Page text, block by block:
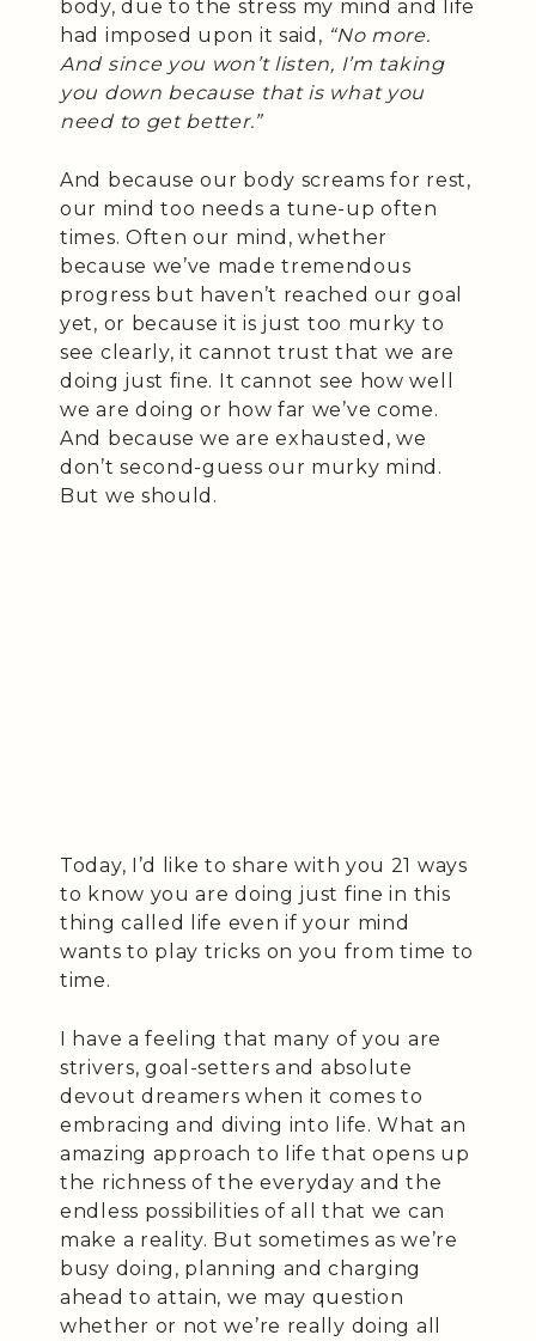
body, due to the stress my mind and life
had imposed upon it said, “No more.
And since you won’t listen, I’m taking
you down because that is what you
need to get better.”
And because our body screams for rest,
our mind too needs a tune-up often
times. Often our mind, whether
because we’ve made tremendous
progress but haven’t reached our goal
yet, or because it is just too murky to
see clearly, it cannot trust that we are
doing just fine. It cannot see how well
we are doing or how far we’ve come.
And because we are exhausted, we
don’t second-guess our murky mind.
But we should.
Today, I’d like to share with you 21 ways
to know you are doing just fine in this
thing called life even if your mind
wants to play tricks on you from time to
time.
I have a feeling that many of you are
strivers, goal-setters and absolute
devout dreamers when it comes to
embracing and diving into life. What an
amazing approach to life that opens up
the richness of the everyday and the
endless possibilities of all that we can
make a reality. But sometimes as we’re
busy doing, planning and charging
ahead to attain, we may question
whether or not we’re really doing all